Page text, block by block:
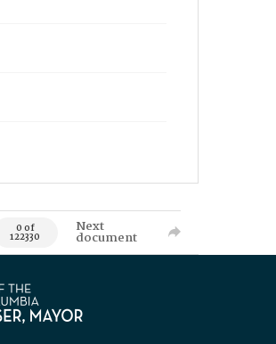
0 of
122330
Next
document